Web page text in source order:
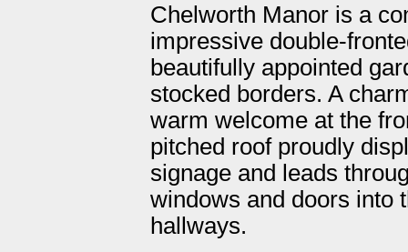
Chelworth Manor is a
impressive double-
beautifully appointed
stocked borders. A
warm welcome at the
pitched roof proudly
signage and leads
windows and doors into
hallways.